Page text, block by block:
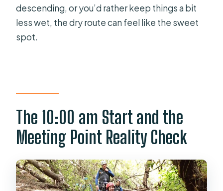
descending, or you’d rather keep things a bit
less wet, the dry route can feel like the sweet
spot.
The 10:00 am Start and the
Meeting Point Reality Check